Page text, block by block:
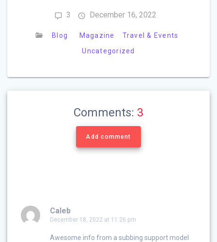
3 December 16, 2022
Blog Magazine
Travel & Events
Uncategorized
Comments: 3
Add comment
Caleb
December 18, 2022 at 11:26 pm
Awesome info from a subbing support model